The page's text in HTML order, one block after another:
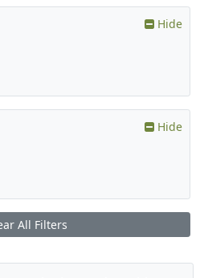
Hide
Hide
All Filters